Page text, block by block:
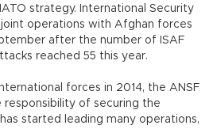
strategy. International Security
operations with Afghan forces
after the number of ISAF
reached 55 this year.
forces in 2014, the ANSF
of securing the
started leading many operations,